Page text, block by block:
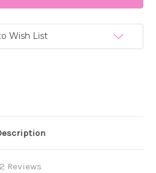
Beans
LB
(453g)
Howe
Wish List
2 Reviews